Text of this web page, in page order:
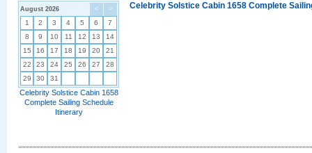
< >
August 2026
1 2 3 4 5 6
7
8
9 10 11 12 13
14
15
16 17 18 19 20
21
22
23 24 25 26 27
28
29
30 31
Celebrity Solstice Cabin 1658
Complete Sailing Schedule
Itinerary
Celebrity Solstice Cabin 1658 Complete